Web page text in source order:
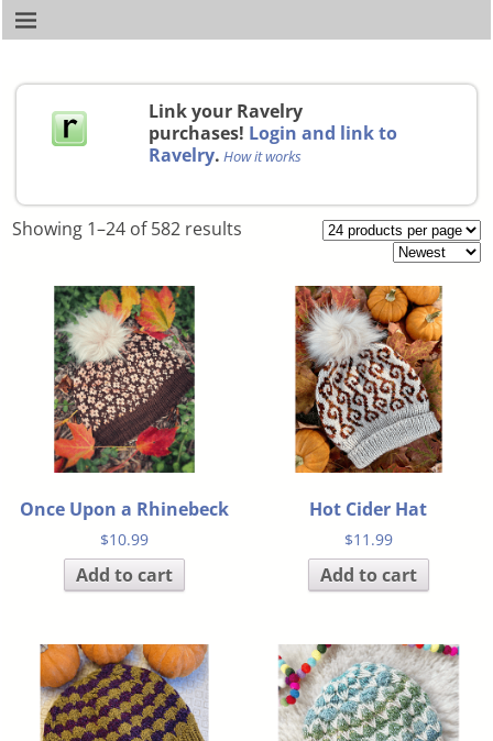
Link your Ravelry
purchases! Login and link to
Ravelry. How it works
Showing 1–24 of 582 results
Once Upon a Rhinebeck
$10.99
Add to cart
Hot Cider Hat
$11.99
Add to cart